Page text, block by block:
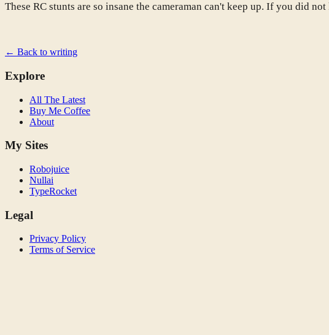
These RC stunts are so insane the cameraman can't keep up. If you did
← Back to writing
Explore
All The Latest
Buy Me Coffee
About
My Sites
Robojuice
Nullai
TypeRocket
Legal
Privacy Policy
Terms of Service